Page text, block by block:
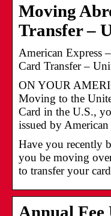
Moving
Transfer –
American Express
Card Transfer –
ON YOUR
Moving to the
Card in the U.S.,
issued by
Have you recently
you be moving
to transfer your
Annual Fee